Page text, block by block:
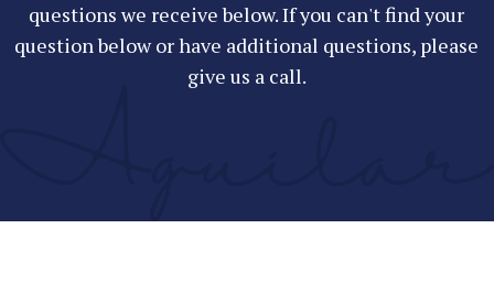
questions we receive below. If you can't find your
question below or have additional questions, please
give us a call.